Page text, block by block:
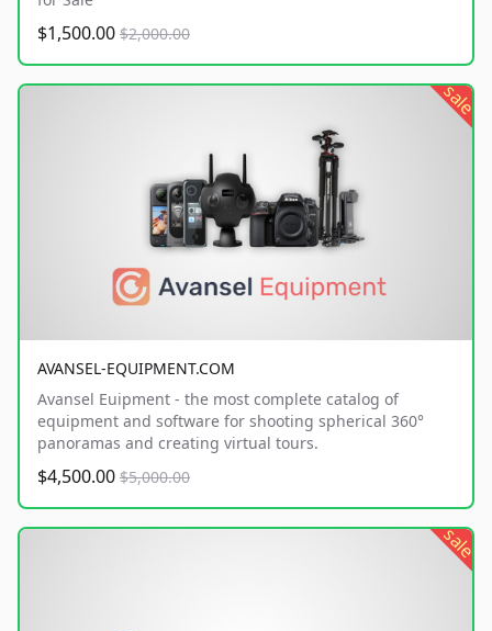
$1,500.00 $2,000.00
sale
AVANSEL-EQUIPMENT.COM
Avansel Euipment - the most complete catalog of
equipment and software for shooting spherical 360°
panoramas and creating virtual tours.
$4,500.00 $5,000.00
sale